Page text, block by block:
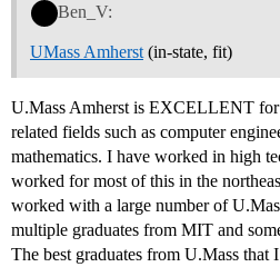
Ben_V:
UMass Amherst (in-state, fit)
U.Mass Amherst is EXCELLENT for
related fields such as computer
mathematics. I have worked in high
worked for most of this in the
worked with a large number of
multiple graduates from MIT and
The best graduates from U.Mass